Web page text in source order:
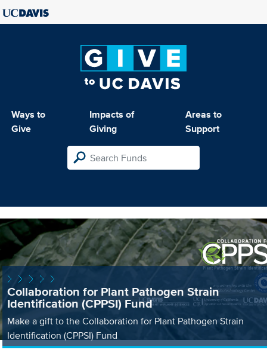
Ways to
Give
Impacts of
Giving
Areas to
Support
Collaboration for Plant Pathogen Strain
Identification (CPPSI) Fund
Make a gift to the Collaboration for Plant Pathogen Strain
Identification (CPPSI) Fund